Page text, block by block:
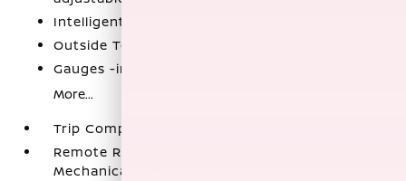
Intelligent Cruise Control (ICC)
Outside Temp Gauge
Gauges -inc: Speedometer
More...
Trip Computer
Remote Releases -Inc: Power Cargo Access and
Mechanical Fuel